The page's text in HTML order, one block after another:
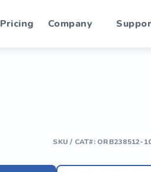
Pricing Company
SKU / CAT#: ORB238512-